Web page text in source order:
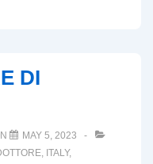
DI
MAY 5, 2023
, ITALY,